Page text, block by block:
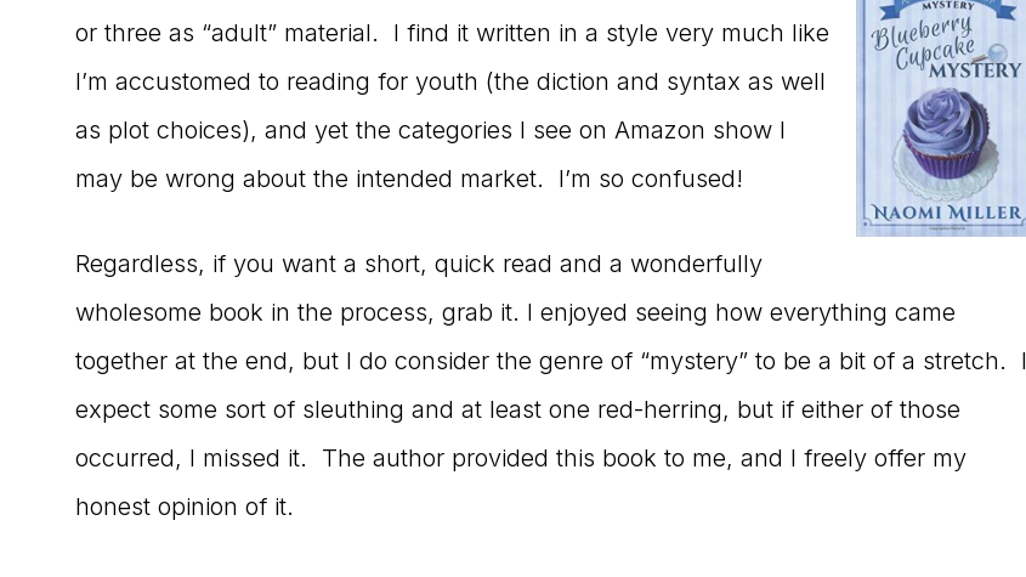
or three as “adult” material. I find it written in a style very much like
I’m accustomed to reading for youth (the diction and syntax as well
as plot choices), and yet the categories I see on Amazon show I
may be wrong about the intended market. I’m so confused!
Regardless, if you want a short, quick read and a wonderfully
wholesome book in the process, grab it. I enjoyed seeing how everything came
together at the end, but I do consider the genre of “mystery” to be a bit of a stretch. I
expect some sort of sleuthing and at least one red-herring, but if either of those
occurred, I missed it. The author provided this book to me, and I freely offer my
honest opinion of it.